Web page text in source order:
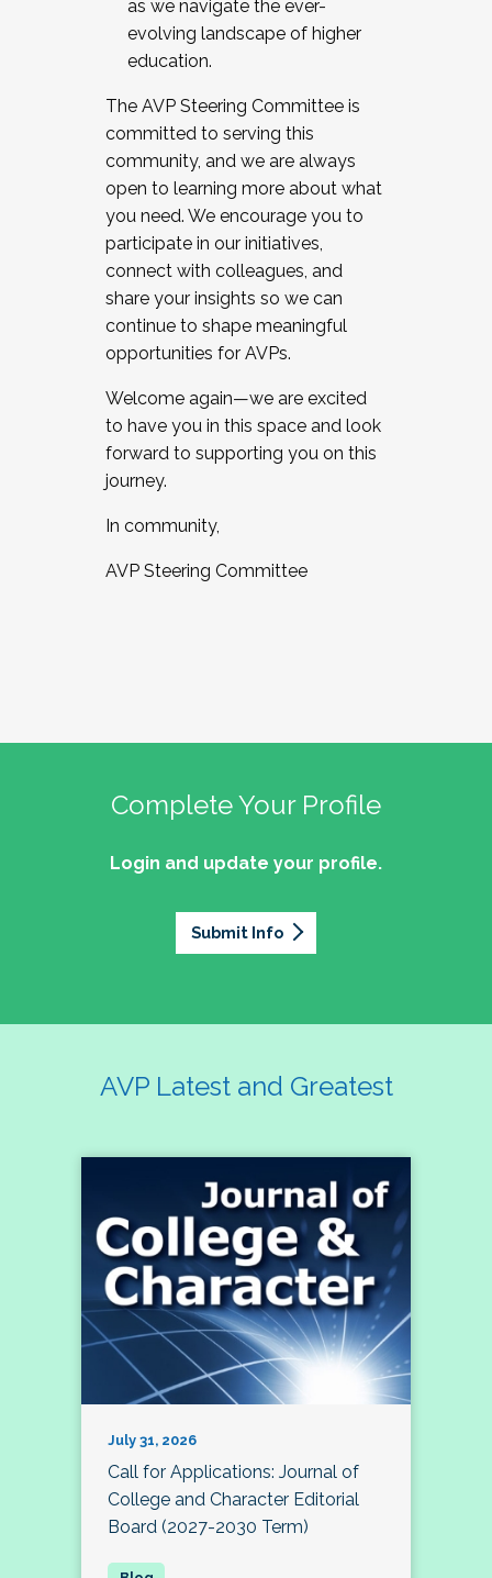
as we navigate the ever-
evolving landscape of higher
education.
The AVP Steering Committee is
committed to serving this
community, and we are always
open to learning more about what
you need. We encourage you to
participate in our initiatives,
connect with colleagues, and
share your insights so we can
continue to shape meaningful
opportunities for AVPs.
Welcome again—we are excited
to have you in this space and look
forward to supporting you on this
journey.
In community,
AVP Steering Committee
Complete Your Profile
Login and update your profile.
Submit Info
AVP Latest and Greatest
July 31, 2026
Call for Applications: Journal of
College and Character Editorial
Board (2027-2030 Term)